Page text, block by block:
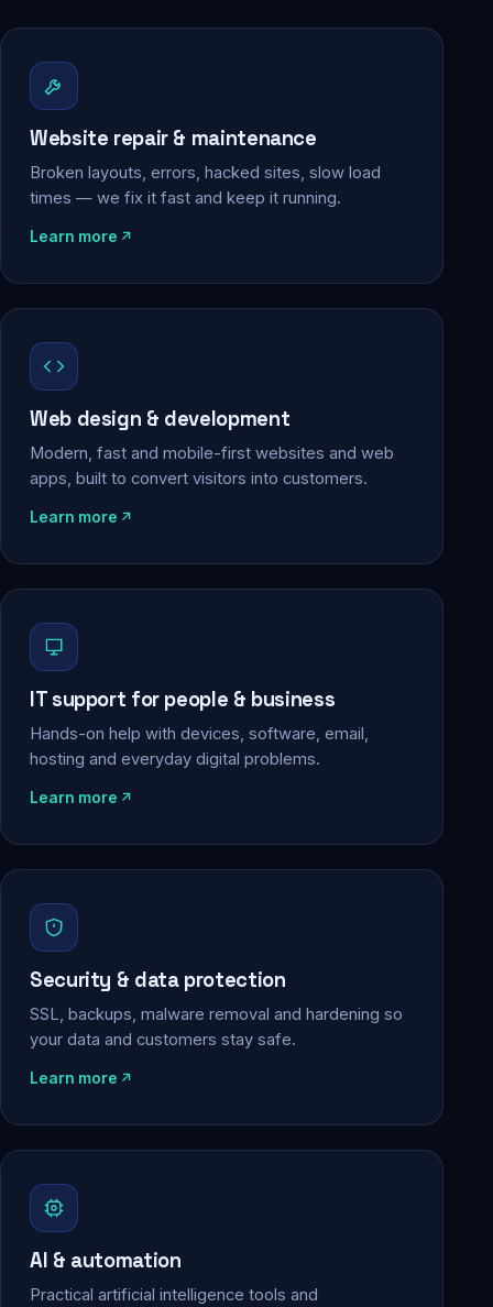
Website repair & maintenance
Broken layouts, errors, hacked sites, slow load
times — we fix it fast and keep it running.
Learn more
Web design & development
Modern, fast and mobile-first websites and web
apps, built to convert visitors into customers.
Learn more
IT support for people & business
Hands-on help with devices, software, email,
hosting and everyday digital problems.
Learn more
Security & data protection
SSL, backups, malware removal and hardening so
your data and customers stay safe.
Learn more
AI & automation
Practical artificial intelligence tools and